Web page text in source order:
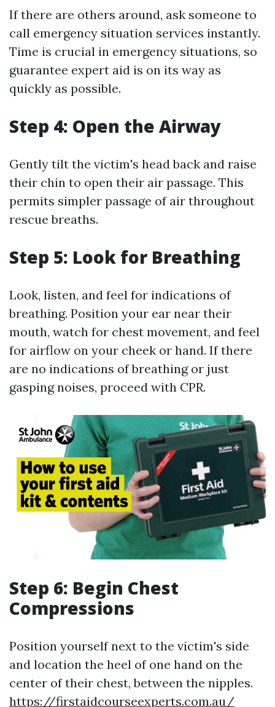
If there are others around, ask someone to
call emergency situation services instantly.
Time is crucial in emergency situations, so
guarantee expert aid is on its way as
quickly as possible.
Step 4: Open the Airway
Gently tilt the victim's head back and raise
their chin to open their air passage. This
permits simpler passage of air throughout
rescue breaths.
Step 5: Look for Breathing
Look, listen, and feel for indications of
breathing. Position your ear near their
mouth, watch for chest movement, and feel
for airflow on your cheek or hand. If there
are no indications of breathing or just
gasping noises, proceed with CPR.
Step 6: Begin Chest
Compressions
Position yourself next to the victim's side
and location the heel of one hand on the
center of their chest, between the nipples.
https://firstaidcourseexperts.com.au/